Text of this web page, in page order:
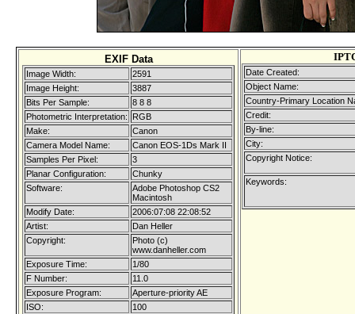
EXIF Data
Image Width:
2591
Image Height:
3887
Bits Per Sample:
8 8 8
Photometric Interpretation:
RGB
Make:
Canon
Camera Model Name:
Canon EOS-1Ds Mark II
Samples Per Pixel:
3
Planar Configuration:
Chunky
Software:
Adobe Photoshop CS2
Macintosh
Modify Date:
2006:07:08 22:08:52
Artist:
Dan Heller
Copyright:
Photo (c)
www.danheller.com
Exposure Time:
1/80
F Number:
11.0
Exposure Program:
Aperture-priority AE
ISO:
100
Date Created:
Object Name:
Country-Primary Location
Credit:
By-line:
City:
Copyright Notice:
Keywords: